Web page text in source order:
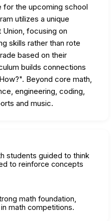
for the upcoming school
utilizes a unique
focusing on
skills rather than rote
based on their
builds connections
Beyond core math,
engineering, coding,
and music.
students guided to think
to reinforce concepts
math foundation,
math competitions.